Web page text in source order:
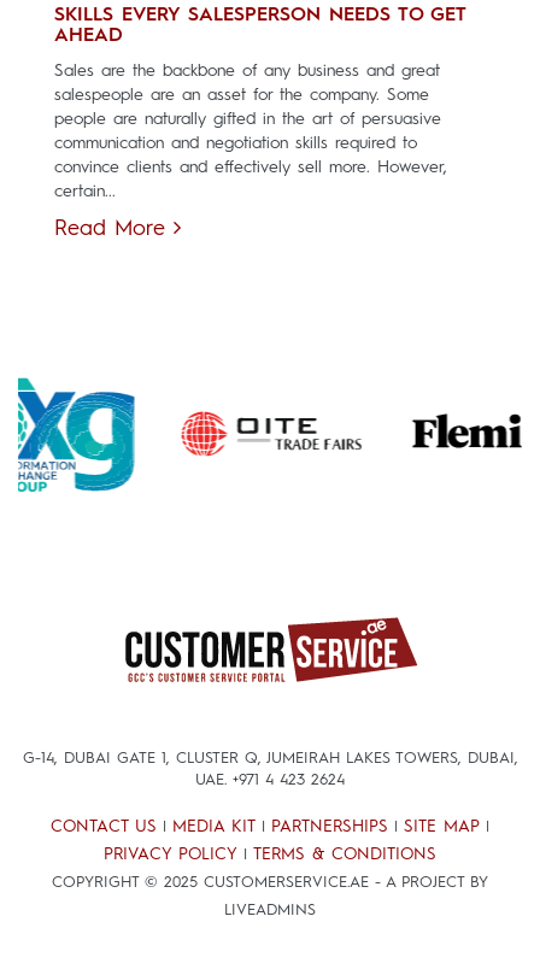
SKILLS EVERY SALESPERSON NEEDS TO GET
AHEAD
Sales are the backbone of any business and great
salespeople are an asset for the company. Some
people are naturally gifted in the art of persuasive
communication and negotiation skills required to
convince clients and effectively sell more. However,
certain...
Read More
G-14, DUBAI GATE 1, CLUSTER Q, JUMEIRAH LAKES TOWERS, DUBAI,
UAE. +971 4 423 2624
CONTACT US MEDIA KIT PARTNERSHIPS SITE MAP
PRIVACY POLICY TERMS & CONDITIONS
COPYRIGHT © 2025 CUSTOMERSERVICE.AE - A PROJECT BY
LIVEADMINS